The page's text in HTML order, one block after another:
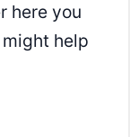
here you
help